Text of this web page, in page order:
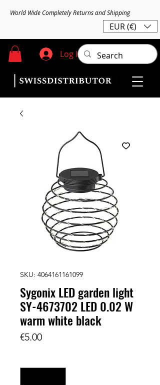
World Wide Completely Returns and Shipping
EUR (€)
Log In
SKU: 4064161161099
Sygonix LED garden light
SY-4673702 LED 0.02 W
warm white black
€5.00Price